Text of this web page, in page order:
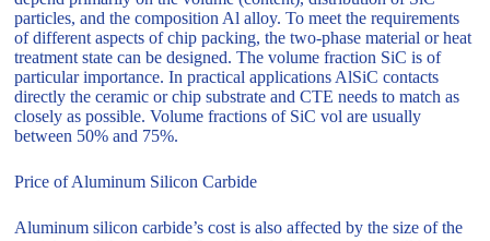
particles, and the composition Al alloy. To meet the requirements
of different aspects of chip packing, the two-phase material or heat
treatment state can be designed. The volume fraction SiC is of
particular importance. In practical applications AlSiC contacts
directly the ceramic or chip substrate and CTE needs to match as
closely as possible. Volume fractions of SiC vol are usually
between 50% and 75%.
Price of Aluminum Silicon Carbide
Aluminum silicon carbide’s cost is also affected by the size of the